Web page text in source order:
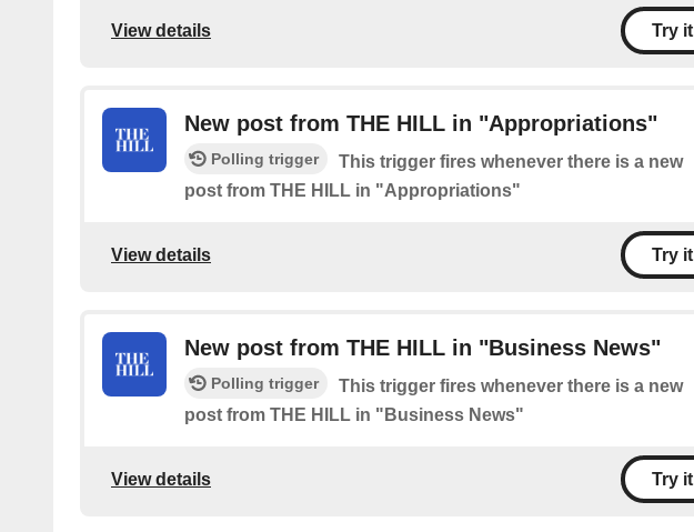
View details Try it
New post from THE HILL in "Appropriations"
Polling trigger
This trigger fires whenever there is a new
post from THE HILL in "Appropriations"
View details Try it
New post from THE HILL in "Business News"
Polling trigger
This trigger fires whenever there is a new
post from THE HILL in "Business News"
View details Try it